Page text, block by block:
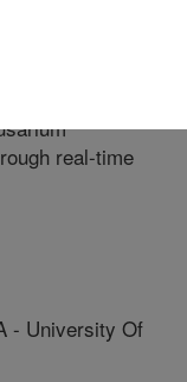
real-time
- University Of